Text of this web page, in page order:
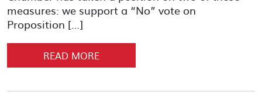
measures: we support a “No” vote on
Proposition […]
READ MORE